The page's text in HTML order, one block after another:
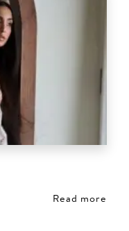
Read more